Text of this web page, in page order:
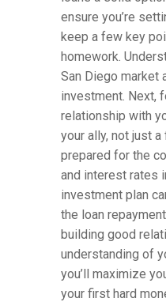
ensure you’re
keep a few key
homework.
San Diego market
investment. Next,
relationship with
your ally, not just
prepared for the
and interest rates
investment plan
the loan
building good
understanding of
you’ll maximize
your first hard